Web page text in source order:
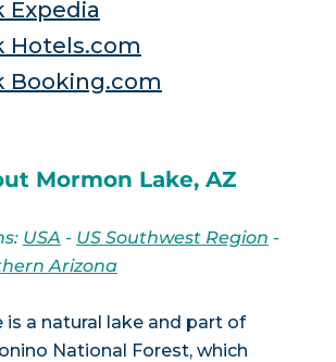
Expedia
Hotels.com
Booking.com
Mormon Lake, AZ
USA - US Southwest Region -
Arizona
is a natural lake and part of
National Forest, which